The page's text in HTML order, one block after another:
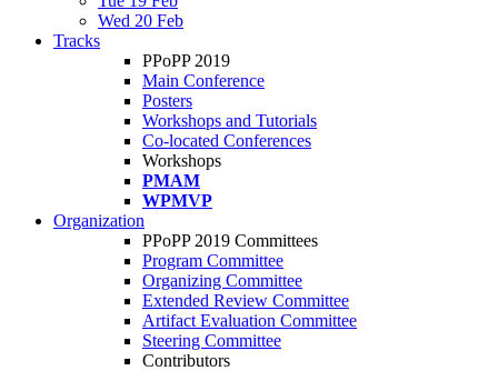
Wed 20 Feb
Tracks
PPoPP 2019
Main Conference
Posters
Workshops and Tutorials
Co-located Conferences
Workshops
PMAM
WPMVP
Organization
PPoPP 2019 Committees
Program Committee
Organizing Committee
Extended Review Committee
Artifact Evaluation Committee
Steering Committee
Contributors